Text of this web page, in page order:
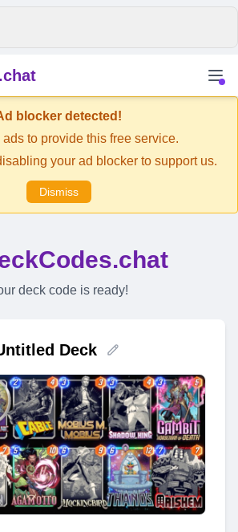
blocker detected!
to provide this free service.
your ad blocker to support us.
Dismiss
deck code is ready!
Deck